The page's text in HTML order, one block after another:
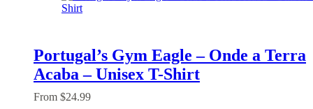
Portugal’s Gym Eagle – Onde a Terra
Acaba – Unisex T-Shirt
From $24.99